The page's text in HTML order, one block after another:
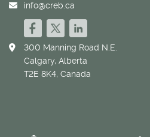
info@creb.ca
300 Manning Road N.E.
Calgary, Alberta
T2E 8K4, Canada